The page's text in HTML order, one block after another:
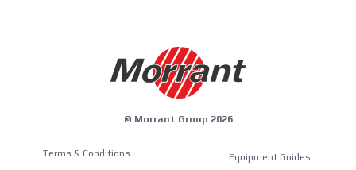
© Morrant Group 2026
Terms & Conditions
Equipment Guides